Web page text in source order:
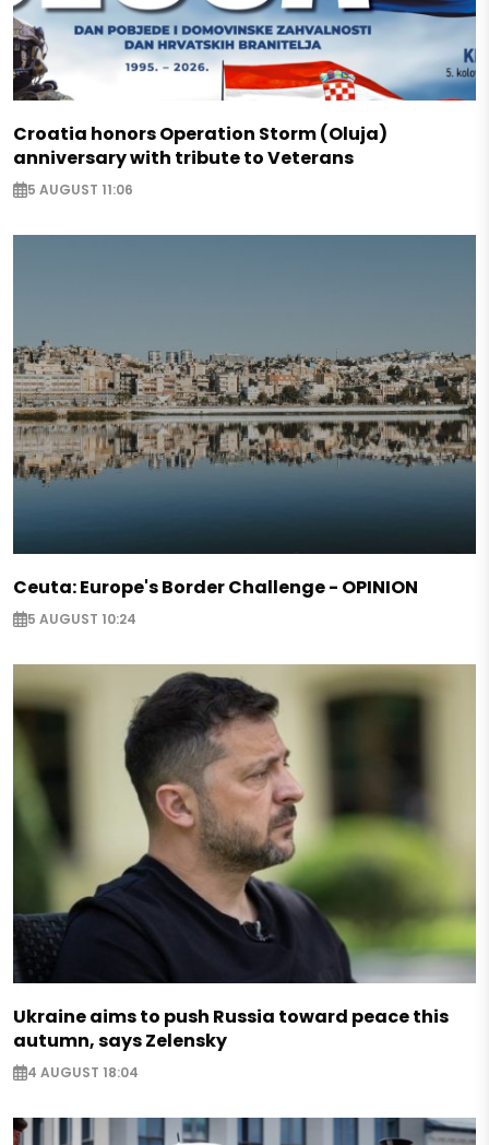
Croatia honors Operation Storm (Oluja)
anniversary with tribute to Veterans
5 AUGUST 11:06
Ceuta: Europe's Border Challenge - OPINION
5 AUGUST 10:24
Ukraine aims to push Russia toward peace this
autumn, says Zelensky
4 AUGUST 18:04